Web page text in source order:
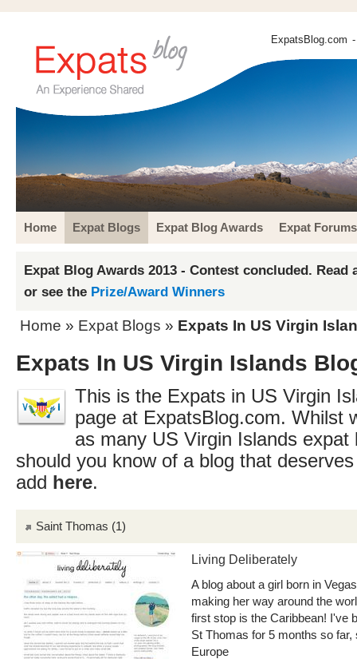
ExpatsBlog.com
Home Expat Blogs Expat Blog Awards Expat Forums
Expat Blog Awards 2013 - Contest concluded. Read
or see the Prize/Award Winners
Home » Expat Blogs » Expats In US Virgin
Expats In US Virgin Islands
This is the Expats in US Virgin
page at ExpatsBlog.com. Whilst
as many US Virgin Islands expat
should you know of a blog that
add here.
Saint Thomas (1)
Living Deliberately
A blog about a girl born in
making her way around the
first stop is the Caribbean! I've
St Thomas for 5 months so
Europe